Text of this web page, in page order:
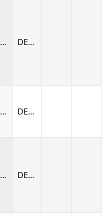
07/17/2026 DENIED
07/21/2026 DENIED
07/23/2026 DENIED